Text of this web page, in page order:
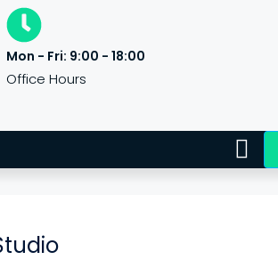
Mon - Fri: 9:00 - 18:00
Office Hours